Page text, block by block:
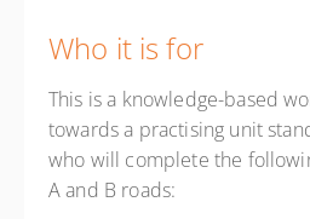
Who it is for
This is a knowledge-based
towards a practising unit
who will complete the
A and B roads: